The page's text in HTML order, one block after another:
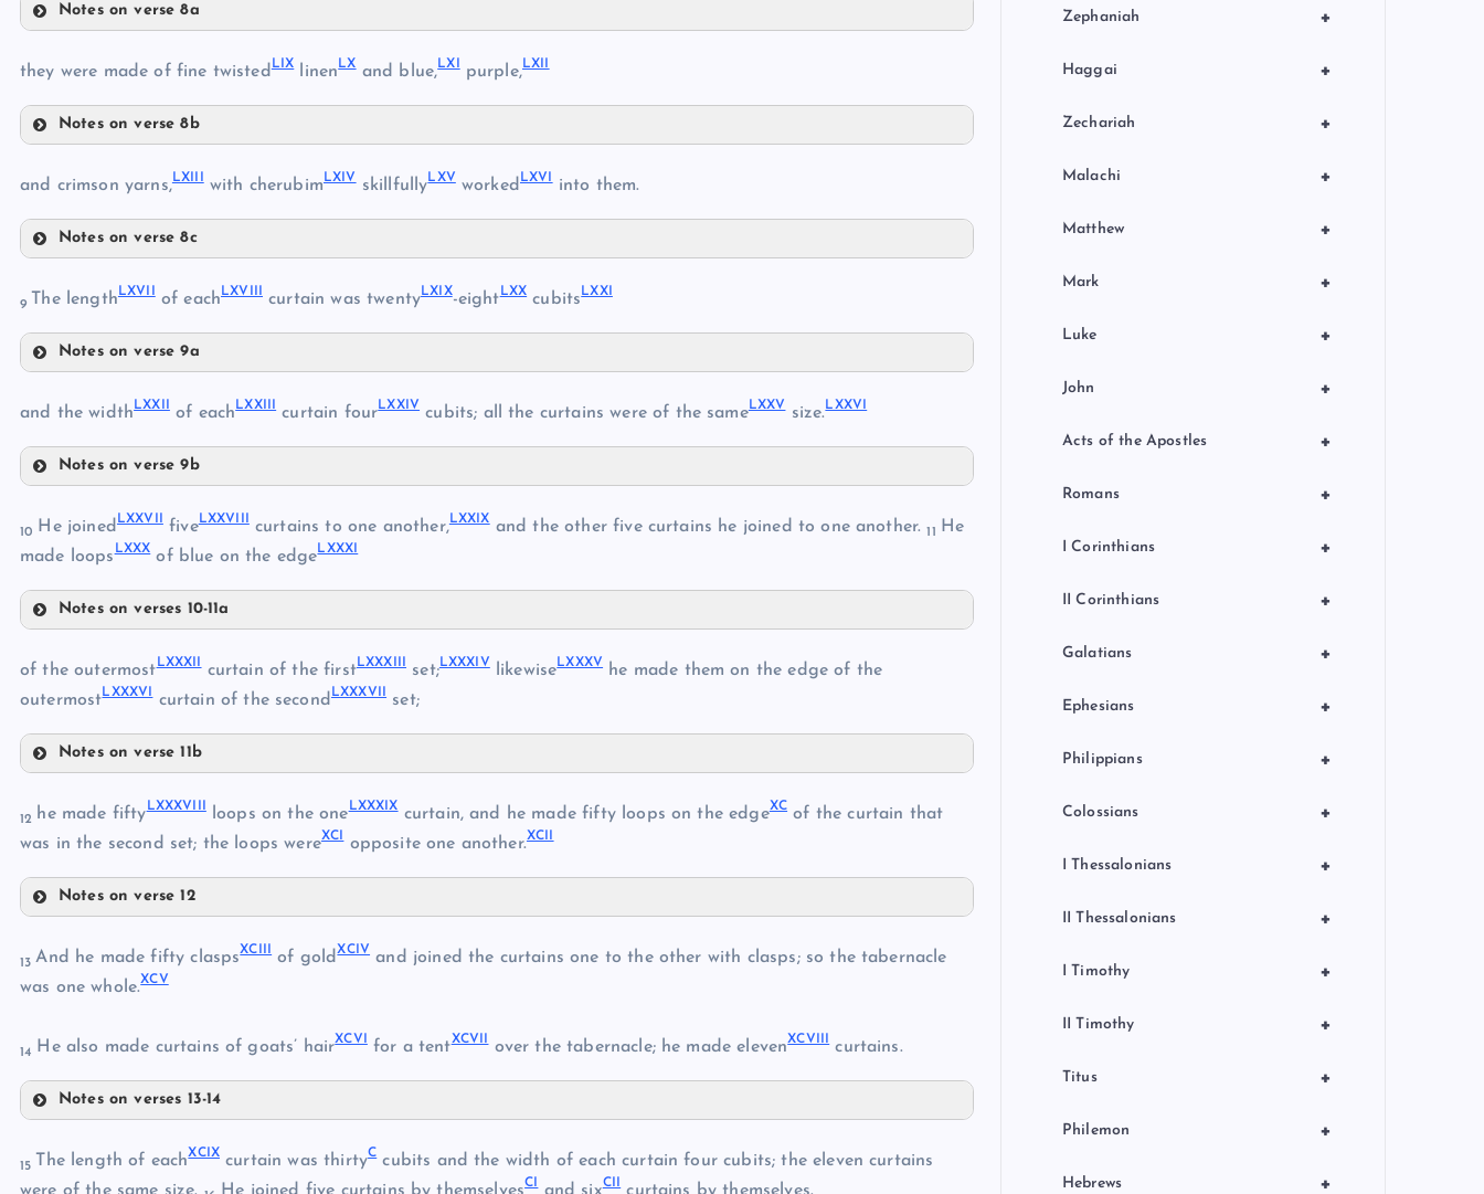
LIII Notes on verse 8a
LVII
LVIII
they were made of fine twistedLIXlinenLXand blue,LXI purple,LXII
Notes on verse 8b
LX
LXI
and crimson yarns,LXIII with cherubim LXIVskillfullyLXVworked LXVI into them.
Notes on verse 8c
LXVI
9 The length LXVII of eachLXVIII curtain was twentyLXIX-eightLXXcubitsLXXI
Notes on verse 9a
LXX
and the widthLXXII of eachLXXIII curtain fourLXXIV cubits; all the curtains were of the sameLXXVsize.LXXVI
Notes on verse 9b
LXXIII
LXXV
10 He joined LXXVII fiveLXXVIII curtains to one another,LXXIXand the other five curtains he joined to one another.11
He
made loopsLXXXof blue on the edgeLXXXI
Notes on verses 10-11a
LXXVIII
LXXXI
of the outermost LXXXII curtain of the firstLXXXIII set;LXXXIVlikewiseLXXXV
he made them on the edge of the
outermostLXXXVI curtain of the second LXXXVII set;
Notes on verse 11b
LXXXIV
LXXXV
LXXXVI
LXXXVII
12 he made fifty LXXXVIII loops on the one LXXXIXcurtain, and he made fifty loops on the edgeXC of the curtain that
was in the second set; the loops wereXCI opposite one another.XCII
Notes on verse 12
LXXXIX
XC
XCI
XCII
13And he made fifty claspsXCIII of goldXCIV and joined the curtains one to the other with clasps; so the tabernacle
was one whole.XCV
14 He also made curtains of goats’ hairXCVI for a tentXCVII over the tabernacle; he made elevenXCVIII curtains.
Notes on verses 13-14
XCIV
15 The length of eachXCIX curtain was thirtyCcubits and the width of each curtain four cubits; the eleven curtains
CI CII
+
Zephaniah
+
Haggai
+
Zechariah
+
Malachi
+
Matthew
+
Mark
+
Luke
+
John
+
Acts of the Apostles
+
Romans
+
I Corinthians
+
II Corinthians
+
Galatians
+
Ephesians
+
Philippians
+
Colossians
+
I Thessalonians
+
II Thessalonians
+
I Timothy
+
II Timothy
+
Titus
+
Philemon
+
Hebrews